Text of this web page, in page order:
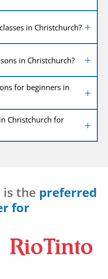
in Christchurch?
in Christchurch?
for beginners in
Christchurch for
is the preferred
for